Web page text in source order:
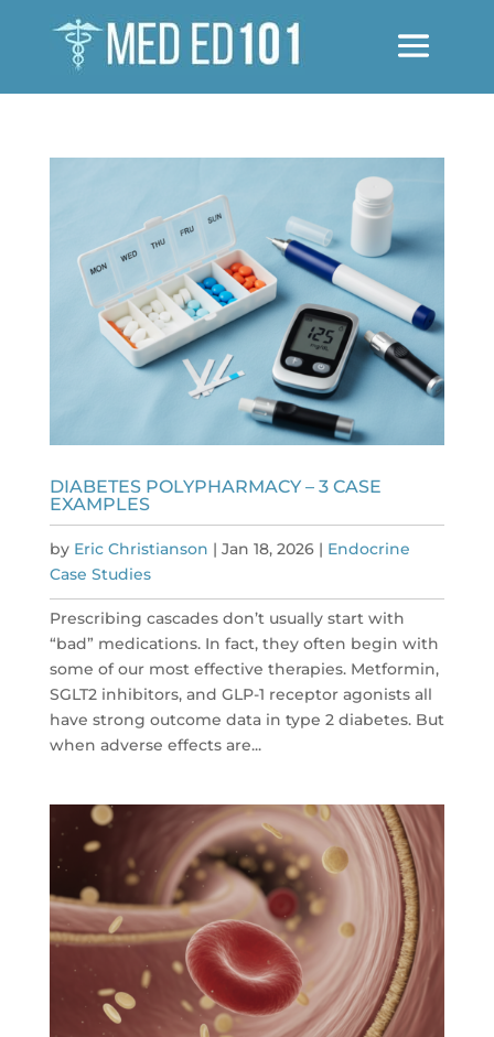
DIABETES POLYPHARMACY – 3 CASE
EXAMPLES
by Eric Christianson | Jan 18, 2026| Endocrine
Case Studies
Prescribing cascades don’t usually start with
“bad” medications. In fact, they often begin with
some of our most effective therapies. Metformin,
SGLT2 inhibitors, and GLP-1 receptor agonists all
have strong outcome data in type 2 diabetes. But
when adverse effects are...